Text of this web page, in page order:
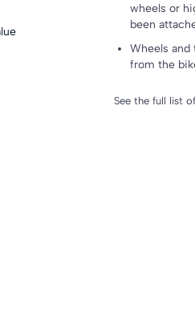
wheels or
been
Wheels and
from the
See the full list